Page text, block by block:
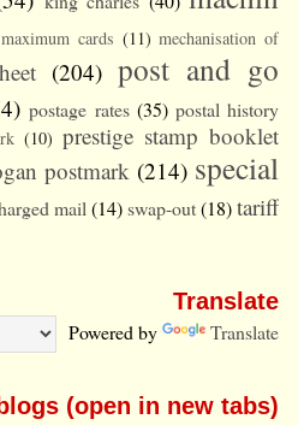
maximum cards (11) mechanisation of
(204) post and go
postage rates (35) postal history
(10) prestige stamp booklet
postmark (214) special
mail (14)swap-out(18)tariff
Translate
Powered by Translate
(open in new tabs)